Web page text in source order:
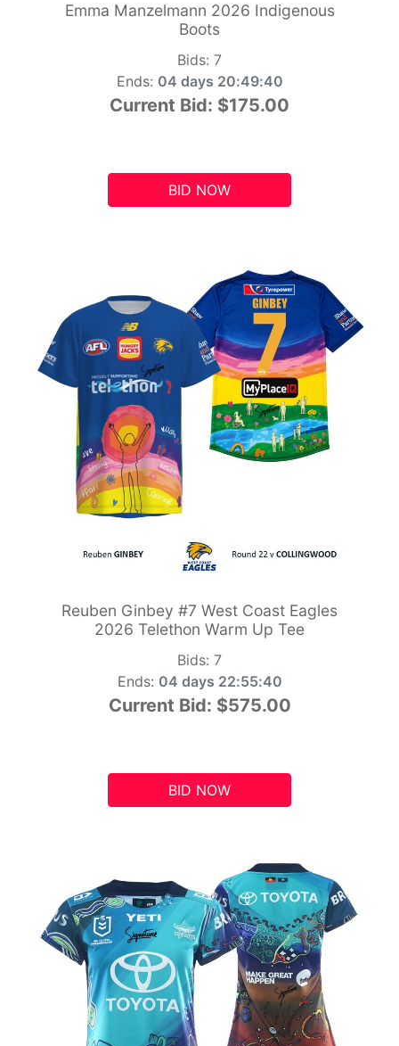
Emma Manzelmann 2026 Indigenous
Boots
Bids: 7
Ends: 04 days 20:49:39
Current Bid: $175.00
BID NOW
Reuben Ginbey #7 West Coast Eagles
2026 Telethon Warm Up Tee
Bids: 7
Ends: 04 days 22:55:39
Current Bid: $575.00
BID NOW